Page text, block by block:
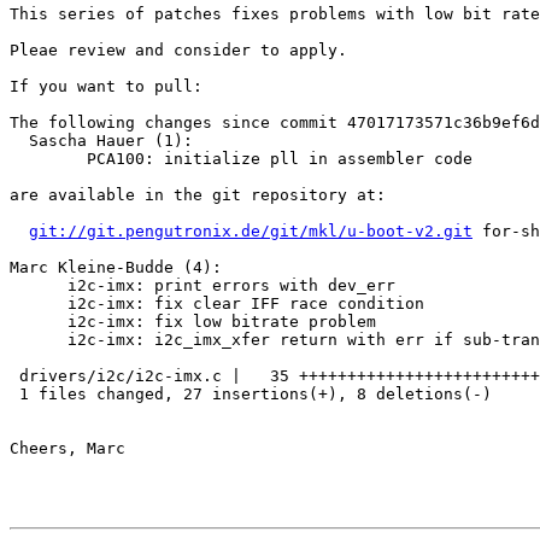
This series of patches fixes problems with low bit
Pleae review and consider to apply.
If you want to pull:
The following changes since commit
  Sascha Hauer (1):
        PCA100: initialize pll in assembler code
are available in the git repository at:
git://git.pengutronix.de/git/mkl/u-boot-v2.git for-
Marc Kleine-Budde (4):
      i2c-imx: print errors with dev_err
      i2c-imx: fix clear IFF race condition
      i2c-imx: fix low bitrate problem
i2c-imx: i2c_imx_xfer return with err if sub-
drivers/i2c/i2c-imx.c |   35
1 files changed, 27 insertions(+), 8 deletions(-)
Cheers, Marc